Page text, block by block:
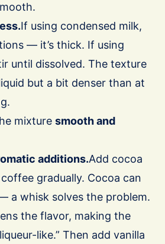
If using condensed milk,
— it’s thick. If using
until dissolved. The texture
but a bit denser than at
mixture smooth and
additions.Add cocoa
gradually. Cocoa can
a whisk solves the problem.
the flavor, making the
like.” Then add vanilla